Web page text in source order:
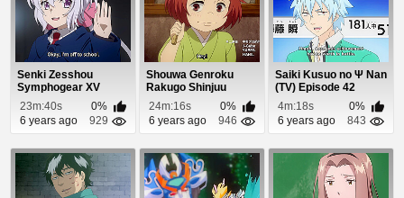
Senki Zesshou
Symphogear XV
Episode 2
23m:40s
0%
6 years ago
929
Shouwa Genroku
Rakugo Shinjuu
Episode 10
24m:16s
0%
6 years ago
946
Saiki Kusuo no Ψ Nan
(TV) Episode 42
4m:18s
0%
6 years ago
843